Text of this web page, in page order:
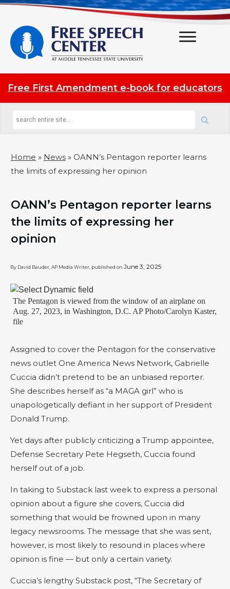
Free First Amendment e-book for educators
Home » News » OANN’s Pentagon reporter learns
the limits of expressing her opinion
OANN’s Pentagon reporter learns
the limits of expressing her
opinion
By David Bauder, AP Media Writer, published on June 3, 2025
The Pentagon is viewed from the window of an airplane on
Aug. 27, 2023, in Washington, D.C. AP Photo/Carolyn Kaster,
file
Assigned to cover the Pentagon for the conservative
news outlet One America News Network, Gabrielle
Cuccia didn’t pretend to be an unbiased reporter.
She describes herself as “a MAGA girl” who is
unapologetically defiant in her support of President
Donald Trump.
Yet days after publicly criticizing a Trump appointee,
Defense Secretary Pete Hegseth, Cuccia found
herself out of a job.
In taking to Substack last week to express a personal
opinion about a figure she covers, Cuccia did
something that would be frowned upon in many
legacy newsrooms. The message that she was sent,
however, is most likely to resound in places where
opinion is fine — but only a certain variety.
Cuccia’s lengthy Substack post, “The Secretary of